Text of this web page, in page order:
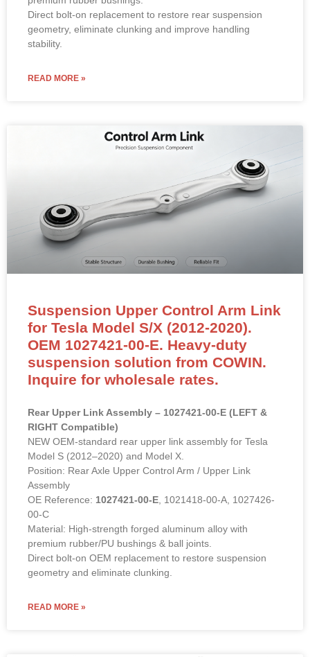
Direct bolt-on replacement to restore rear suspension
geometry, eliminate clunking and improve handling
stability.
READ MORE »
Suspension Upper Control Arm Link
for Tesla Model S/X (2012-2020).
OEM 1027421-00-E. Heavy-duty
suspension solution from COWIN.
Inquire for wholesale rates.
Rear Upper Link Assembly – 1027421-00-E (LEFT &
RIGHT Compatible)
NEW OEM-standard rear upper link assembly for Tesla
Model S (2012–2020) and Model X.
Position: Rear Axle Upper Control Arm / Upper Link
Assembly
OE Reference: 1027421-00-E , 1021418-00-A, 1027426-
00-C
Material: High-strength forged aluminum alloy with
premium rubber/PU bushings & ball joints.
Direct bolt-on OEM replacement to restore suspension
geometry and eliminate clunking.
READ MORE »